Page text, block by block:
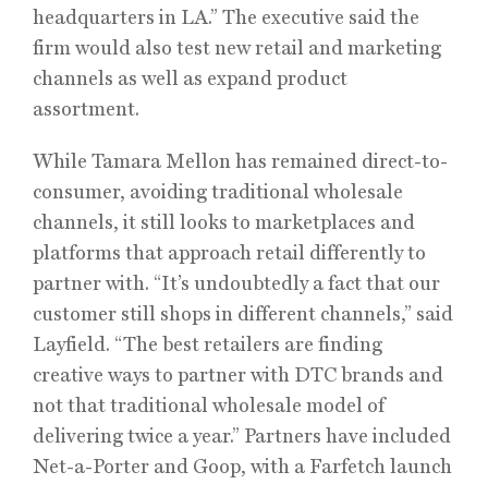
headquarters in LA.” The executive said the
firm would also test new retail and marketing
channels as well as expand product
assortment.
While Tamara Mellon has remained direct-to-
consumer, avoiding traditional wholesale
channels, it still looks to marketplaces and
platforms that approach retail differently to
partner with. “It’s undoubtedly a fact that our
customer still shops in different channels,” said
Layfield. “The best retailers are finding
creative ways to partner with DTC brands and
not that traditional wholesale model of
delivering twice a year.” Partners have included
Net-a-Porter and Goop, with a Farfetch launch